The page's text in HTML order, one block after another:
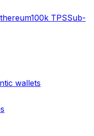
100k TPSSub-
wallets